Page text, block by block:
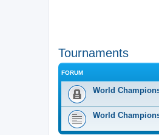
Tournaments
FORUM
World
World